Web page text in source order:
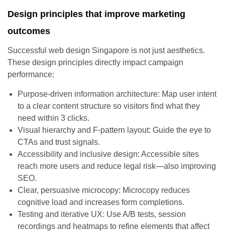
Design principles that improve marketing
outcomes
Successful web design Singapore is not just aesthetics.
These design principles directly impact campaign
performance:
Purpose-driven information architecture: Map user intent
to a clear content structure so visitors find what they
need within 3 clicks.
Visual hierarchy and F-pattern layout: Guide the eye to
CTAs and trust signals.
Accessibility and inclusive design: Accessible sites
reach more users and reduce legal risk—also improving
SEO.
Clear, persuasive microcopy: Microcopy reduces
cognitive load and increases form completions.
Testing and iterative UX: Use A/B tests, session
recordings and heatmaps to refine elements that affect